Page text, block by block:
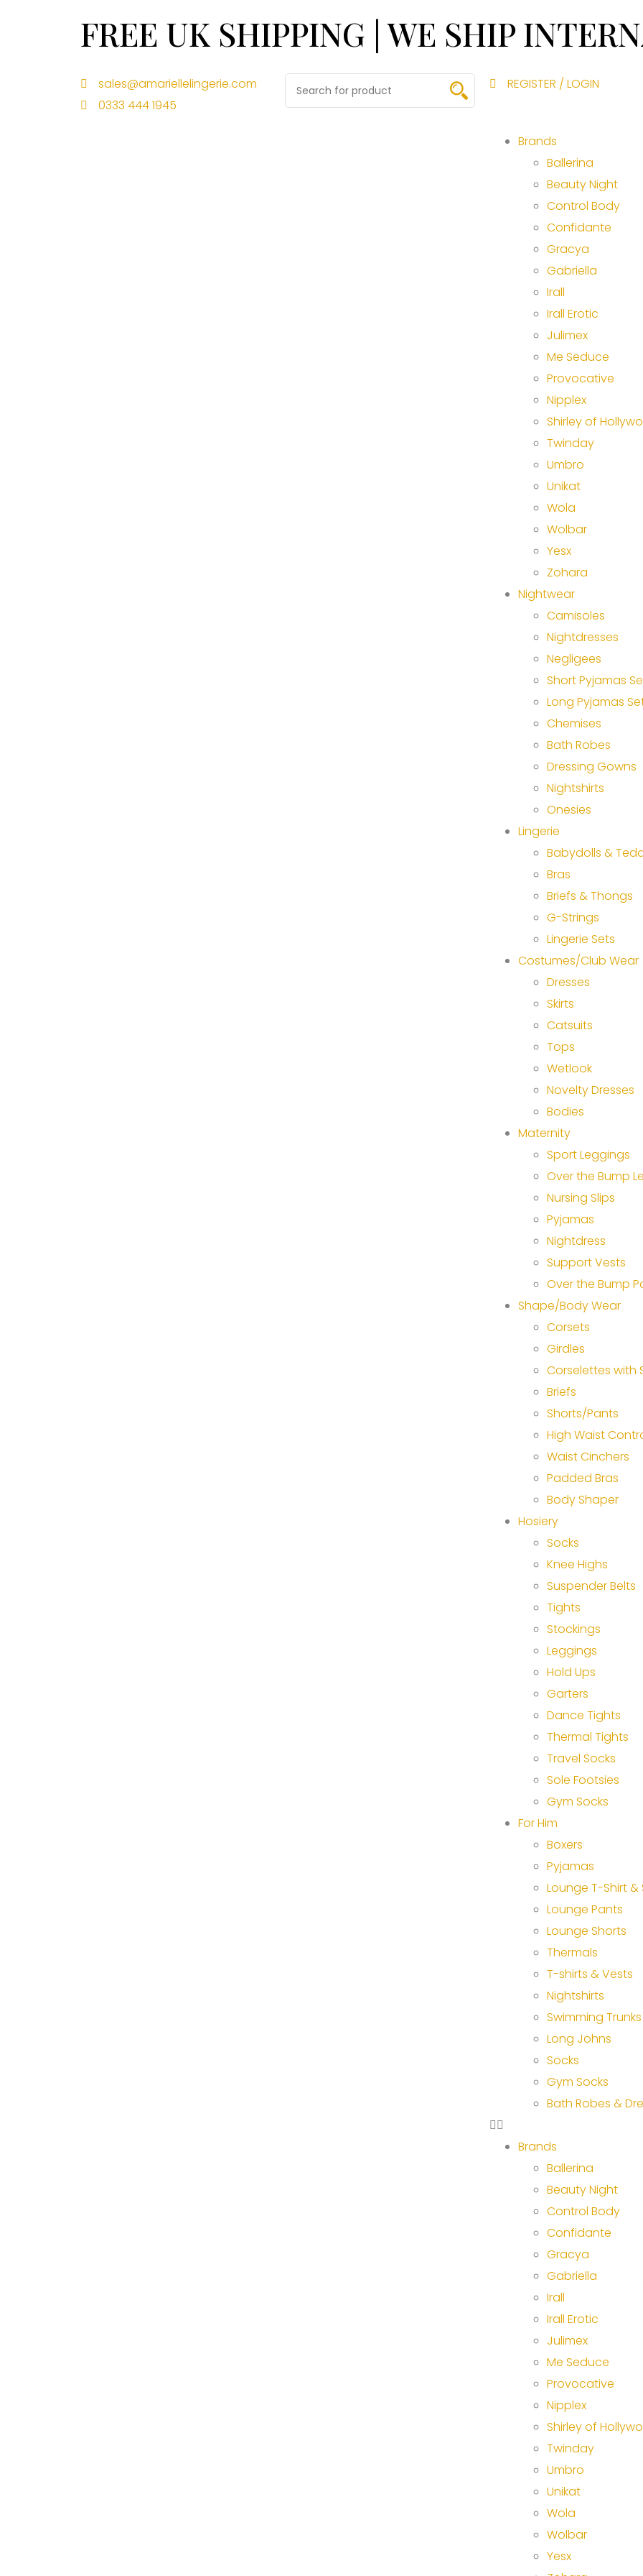
FREE UK SHIPPING | WE SHIP
sales@amariellelingerie.com
0333 444 1945
REGISTER / LOGIN
Brands
Ballerina
Beauty Night
Control Body
Confidante
Gracya
Gabriella
Irall
Irall Erotic
Julimex
Me Seduce
Provocative
Nipplex
Shirley of
Twinday
Umbro
Unikat
Wola
Wolbar
Yesx
Zohara
Nightwear
Camisoles
Nightdresses
Negligees
Short Pyjamas
Long Pyjamas
Chemises
Bath Robes
Dressing Gowns
Nightshirts
Onesies
Lingerie
Babydolls &
Bras
Briefs & Thongs
G-Strings
Lingerie Sets
Costumes/Club Wear
Dresses
Skirts
Catsuits
Tops
Wetlook
Novelty Dresses
Bodies
Maternity
Sport Leggings
Over the Bump
Nursing Slips
Pyjamas
Nightdress
Support Vests
Over the Bump
Shape/Body Wear
Corsets
Girdles
Corselettes with
Briefs
Shorts/Pants
High Waist
Waist Cinchers
Padded Bras
Body Shaper
Hosiery
Socks
Knee Highs
Suspender Belts
Tights
Stockings
Leggings
Hold Ups
Garters
Dance Tights
Thermal Tights
Travel Socks
Sole Footsies
Gym Socks
For Him
Boxers
Pyjamas
Lounge T-Shirt &
Lounge Pants
Lounge Shorts
Thermals
T-shirts & Vests
Nightshirts
Swimming Trunks
Long Johns
Socks
Gym Socks
Bath Robes &
Brands
Ballerina
Beauty Night
Control Body
Confidante
Gracya
Gabriella
Irall
Irall Erotic
Julimex
Me Seduce
Provocative
Nipplex
Shirley of
Twinday
Umbro
Unikat
Wola
Wolbar
Yesx